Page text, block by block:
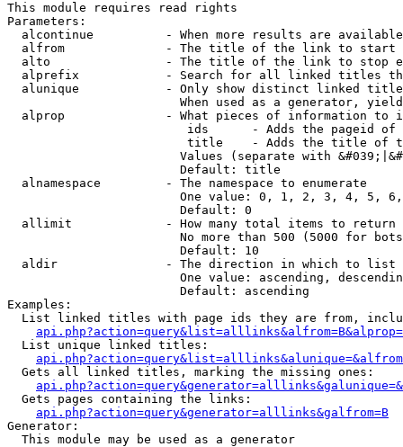
This module requires read rights
Parameters:
alcontinue          - When more results are
alfrom              - The title of the link to start
alto                - The title of the link to stop
alprefix            - Search for all linked titles
alunique            - Only show distinct linked
When used as a generator,
alprop              - What pieces of information to
ids      - Adds the pageid
title    - Adds the title of
Values (separate with
                        Default: title
  alnamespace         - The namespace to enumerate
One value: 0, 1, 2, 3, 4, 5,
                        Default: 0
  allimit             - How many total items to return
No more than 500 (5000 for
                        Default: 10
  aldir               - The direction in which to list
One value: ascending,
                        Default: ascending
Examples:
List linked titles with page ids they are from,
  List unique linked titles:
  Gets all linked titles, marking the missing ones:
  Gets pages containing the links:
api.php?action=query&generator=alllinks&galfrom=B
Generator:
  This module may be used as a generator